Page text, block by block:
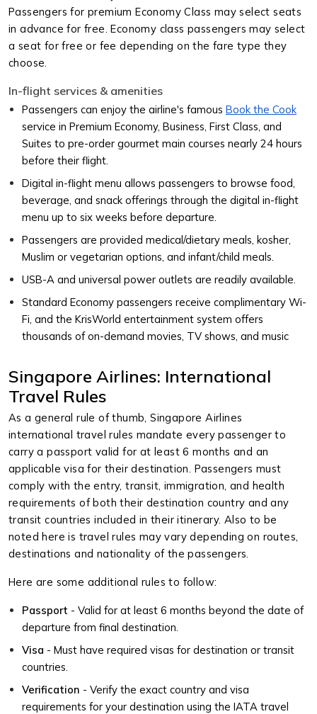
Passengers for premium Economy Class may select seats
in advance for free. Economy class passengers may select
a seat for free or fee depending on the fare type they
choose.
In-flight services & amenities
Passengers can enjoy the airline's famous Book the Cook
service in Premium Economy, Business, First Class, and
Suites to pre-order gourmet main courses nearly 24 hours
before their flight.
Digital in-flight menu allows passengers to browse food,
beverage, and snack offerings through the digital in-flight
menu up to six weeks before departure.
Passengers are provided medical/dietary meals, kosher,
Muslim or vegetarian options, and infant/child meals.
USB-A and universal power outlets are readily available.
Standard Economy passengers receive complimentary Wi-
Fi, and the KrisWorld entertainment system offers
thousands of on-demand movies, TV shows, and music
Singapore Airlines: International
Travel Rules
As a general rule of thumb, Singapore Airlines
international travel rules mandate every passenger to
carry a passport valid for at least 6 months and an
applicable visa for their destination. Passengers must
comply with the entry, transit, immigration, and health
requirements of both their destination country and any
transit countries included in their itinerary. Also to be
noted here is travel rules may vary depending on routes,
destinations and nationality of the passengers.
Here are some additional rules to follow:
Passport - Valid for at least 6 months beyond the date of
departure from final destination.
Visa - Must have required visas for destination or transit
countries.
Verification - Verify the exact country and visa
requirements for your destination using the IATA travel